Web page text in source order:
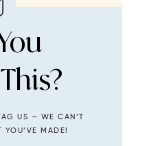
US — WE CAN’T
MADE!